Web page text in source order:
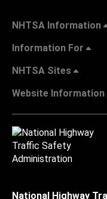
NHTSA Information
Information For
NHTSA Sites
Website Information
National Highway